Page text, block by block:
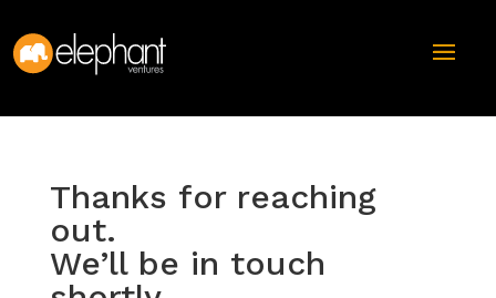
Thanks for reaching
out.
We’ll be in touch